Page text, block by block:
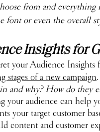
from and everything
font or even the overall
Insights for
your Audience
of a new campaign.
and why? How do they
audience can help
your target customer
content and customer